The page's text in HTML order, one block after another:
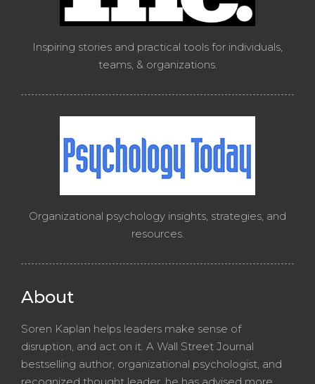
Inspiring stories and practical tools for individuals,
teams, & organizations.
Organizational psychology insights, strategies, and
resources.
About
Soren Kaplan helps leaders make sense of
disruption, and act on it. A Wall Street Journal
bestselling author, organizational psychologist, and
recognized thought leader, he has advised more